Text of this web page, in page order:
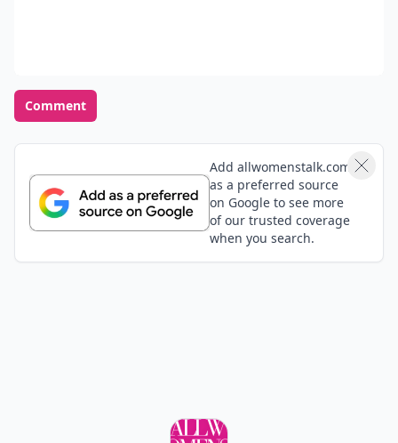
Comment
Add allwomenstalk.com
as a preferred source
on Google to see more
of our trusted coverage
when you search.